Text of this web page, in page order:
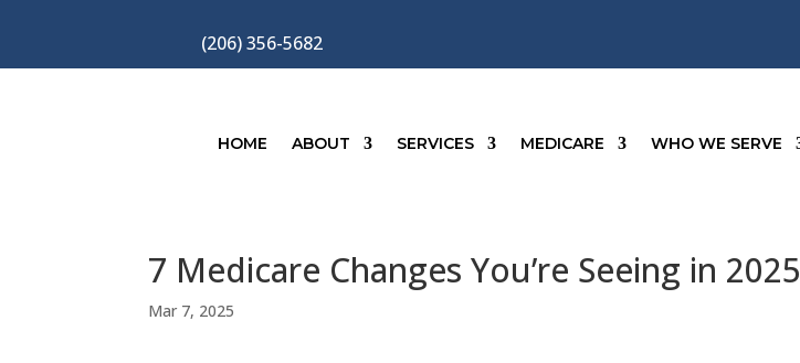
(206) 356-5682
HOME ABOUT SERVICES MEDICARE WHO WE SERVE
7 Medicare Changes You’re Seeing in 2025
Mar 7, 2025